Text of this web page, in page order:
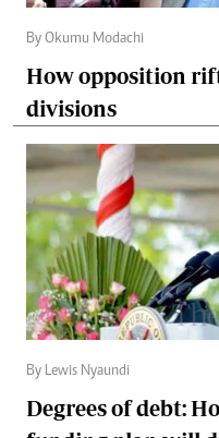
By Okumu Modachi
How opposition
divisions
By Lewis Nyaundi
Degrees of debt: